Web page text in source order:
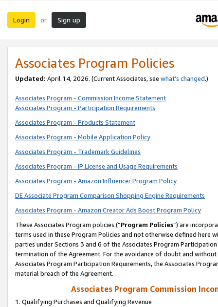
Login or Sign up
Associates Program Policies
Updated: April 14, 2026. (Current Associates, see what’s changed.)
Associates Program - Commission Income Statement
Associates Program - Participation Requirements
Associates Program - Products Statement
Associates Program - Mobile Application Policy
Associates Program - Trademark Guidelines
Associates Program - IP License and Usage Requirements
Associates Program - Amazon Influencer Program Policy
DE Associate Program Comparison Shopping Engine Requirements
Associates Program - Amazon Creator Ads Boost Program Policy
These Associates Program policies (“Program Policies”) are
terms used in these Program Policies and not otherwise defined
parties under Sections 3 and 6 of the Associates Program
termination of the Agreement. For the avoidance of doubt and
Associates Program Participation Requirements, the Associates
material breach of the Agreement.
Associates Program Commission
1. Qualifying Purchases and Qualifying Revenue